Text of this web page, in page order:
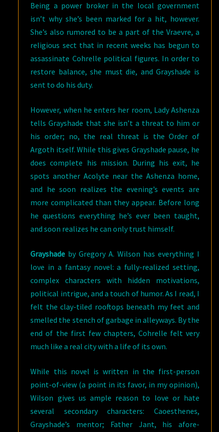
Being a power broker in the local government
isn’t why she’s been marked for a hit, however.
She’s also rumored to be a part of the Vraevre, a
religious sect that in recent weeks has begun to
assassinate Cohrelle political figures. In order to
restore balance, she must die, and Grayshade is
sent to do his duty.
However, when he enters her room, Lady Ashenza
tells Grayshade that she isn’t a threat to him or
his order; no, the real threat is the Order of
Argoth itself. While this gives Grayshade pause, he
does complete his mission. During his exit, he
spots another Acolyte near the Ashenza home,
and he soon realizes the evening’s events are
more complicated than they appear. Before long
he questions everything he’s ever been taught,
and soon realizes he can only trust himself.
Grayshade by Gregory A. Wilson has everything I
love in a fantasy novel: a fully-realized setting,
complex characters with hidden motivations,
political intrigue, and a touch of humor. As I read, I
felt the clay-tiled rooftops beneath my feet and
smelled the stench of garbage in alleyways. By the
end of the first few chapters, Cohrelle felt very
much like a real city with a life of its own.
While this novel is written in the first-person
point-of-view (a point in its favor, in my opinion),
Wilson gives us ample reason to love or hate
several secondary characters: Caoesthenes,
Grayshade’s mentor; Father Jant, his afore-